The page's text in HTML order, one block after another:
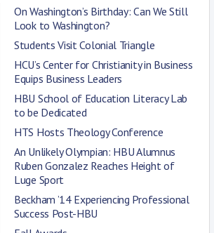
On Washington’s Birthday: Can We Still
Look to Washington?
Students Visit Colonial Triangle
HCU’s Center for Christianity in Business
Equips Business Leaders
HBU School of Education Literacy Lab
to be Dedicated
HTS Hosts Theology Conference
An Unlikely Olympian: HBU Alumnus
Ruben Gonzalez Reaches Height of
Luge Sport
Beckham ’14 Experiencing Professional
Success Post-HBU